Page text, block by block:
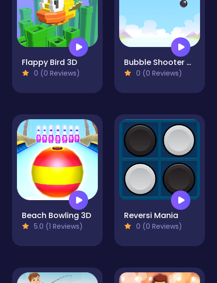
Flappy Bird 3D
0 (0 Reviews)
Bubble Shooter Blast Master
0 (0 Reviews)
Beach Bowling 3D
5.0 (1 Reviews)
Reversi Mania
0 (0 Reviews)